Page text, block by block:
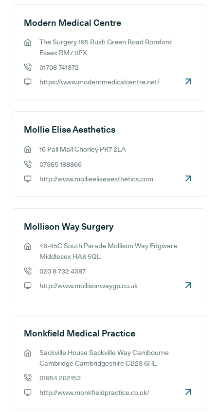
Modern Medical Centre
GP address:
The Surgery 195 Rush Green Road Romford
Essex RM7 0PX
01708 741872
https://www.modernmedicalcentre.net/
Mollie Elise Aesthetics
16 Pall Mall Chorley PR7 2LA
07365 188866
http://www.mollieeliseaesthetics.com
Mollison Way Surgery
GP address:
46-45C South Parade Mollison Way Edgware
Middlesex HA8 5QL
020 8 732 4387
http://www.mollisonwaygp.co.uk
Monkfield Medical Practice
GP address:
Sackville House Sackville Way Cambourne
Cambridge Cambridgeshire CB23 6HL
01954 282153
http://www.monkfieldpractice.co.uk/